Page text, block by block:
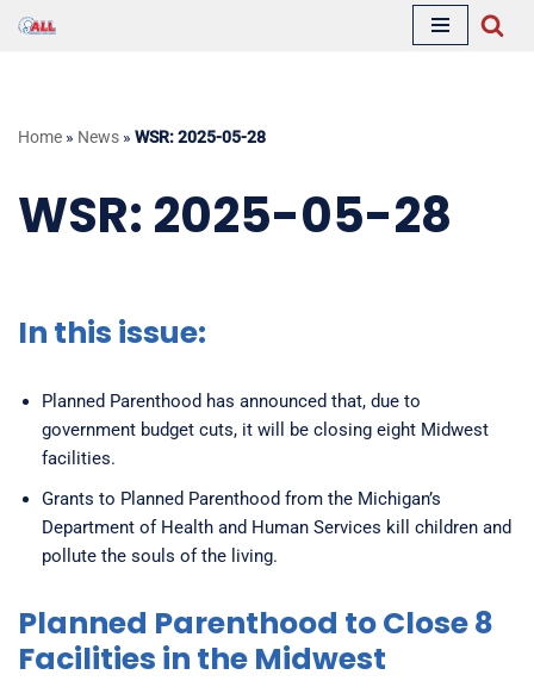
Home » News » WSR: 2025-05-28
WSR: 2025-05-28
In this issue:
Planned Parenthood has announced that, due to
government budget cuts, it will be closing eight Midwest
facilities.
Grants to Planned Parenthood from the Michigan’s
Department of Health and Human Services kill children and
pollute the souls of the living.
Planned Parenthood to Close 8
Facilities in the Midwest